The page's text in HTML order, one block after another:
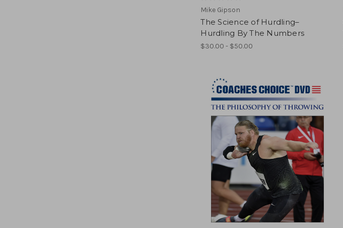
Mike Gipson
The Science of Hurdling–
Hurdling By The Numbers
$30.00 - $50.00